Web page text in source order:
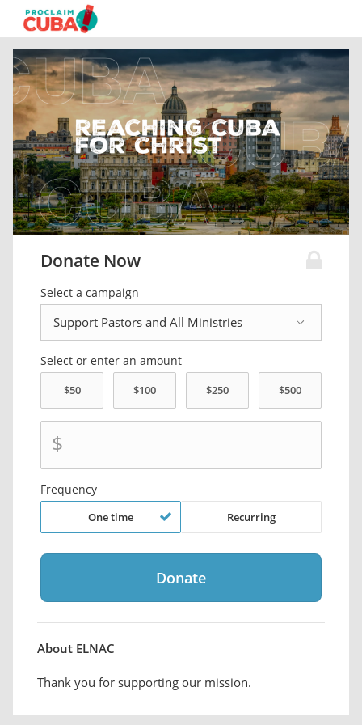
Donate Now
Select a campaign
Select or enter an amount
$
Frequency
One time Recurring
About ELNAC
Thank you for supporting our mission.